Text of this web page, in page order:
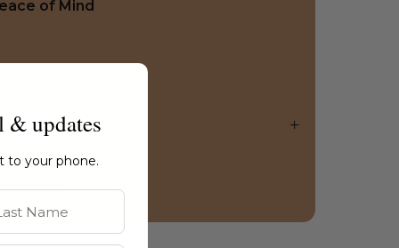
of Mind
& updates
to your phone.